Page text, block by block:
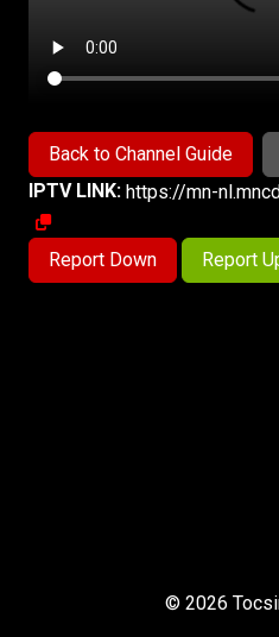
Back to Channel Guide
IPTV LINK:
Report Down Report
© 2026